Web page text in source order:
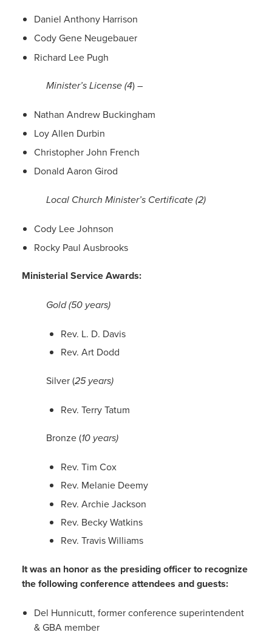
Daniel Anthony Harrison
Cody Gene Neugebauer
Richard Lee Pugh
Minister’s License (4) –
Nathan Andrew Buckingham
Loy Allen Durbin
Christopher John French
Donald Aaron Girod
Local Church Minister’s Certificate (2)
Cody Lee Johnson
Rocky Paul Ausbrooks
Ministerial Service Awards:
Gold (50 years)
Rev. L. D. Davis
Rev. Art Dodd
Silver (25 years)
Rev. Terry Tatum
Bronze (10 years)
Rev. Tim Cox
Rev. Melanie Deemy
Rev. Archie Jackson
Rev. Becky Watkins
Rev. Travis Williams
It was an honor as the presiding officer to recognize
the following conference attendees and guests:
Del Hunnicutt, former conference superintendent
& GBA member